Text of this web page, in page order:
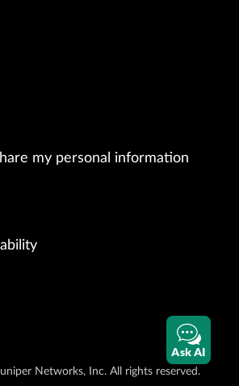
my personal information
Networks, Inc. All rights reserved.
Ask AI